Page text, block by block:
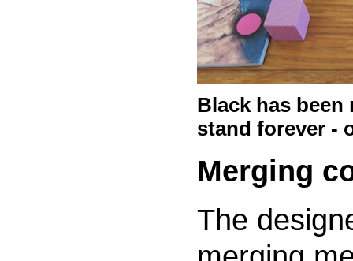
Black has
stand forever -
Merging
The